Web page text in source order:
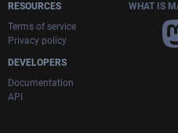
RESOURCES
Terms of service
Privacy policy
DEVELOPERS
Documentation
API
WHAT IS